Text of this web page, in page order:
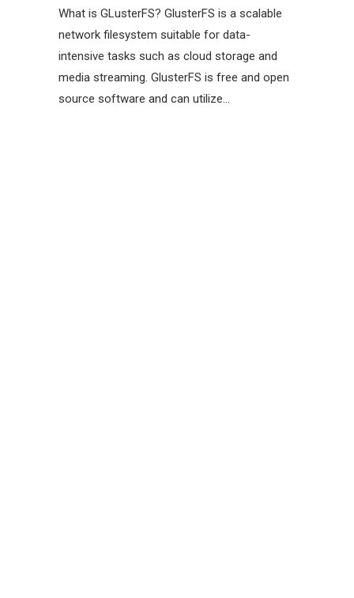
What is GLusterFS? GlusterFS is a scalable
network filesystem suitable for data-
intensive tasks such as cloud storage and
media streaming. GlusterFS is free and open
source software and can utilize…